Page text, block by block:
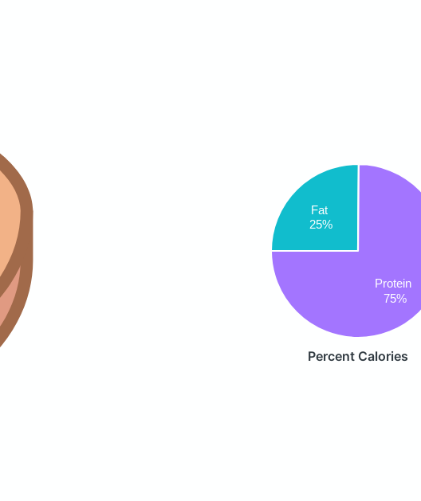
Fat
25%
Protein
75%
Percent Calories